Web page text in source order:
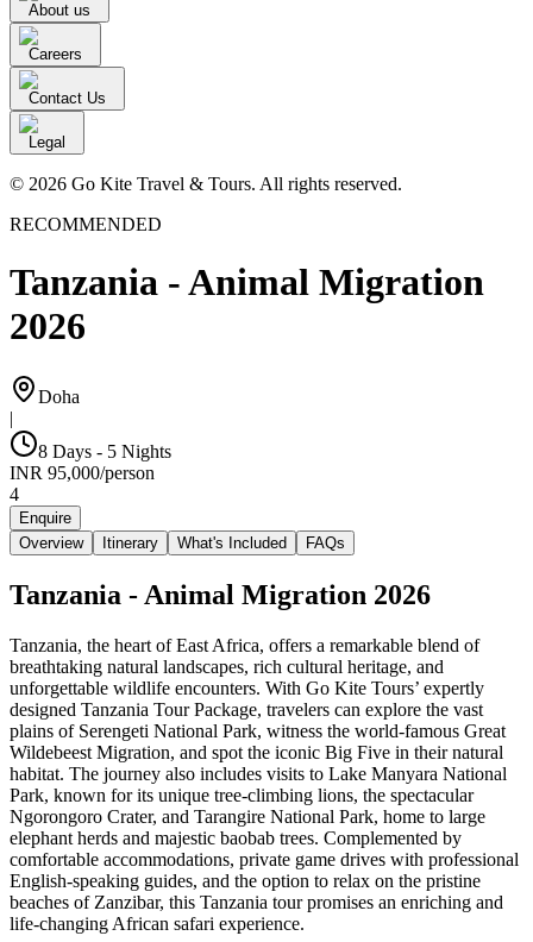
About us
Careers
Contact Us
Legal
© 2026 Go Kite Travel & Tours. All rights reserved.
RECOMMENDED
Tanzania - Animal Migration
2026
Doha
|
8 Days - 5 Nights
INR 95,000/person
4
Enquire
Overview
Itinerary What's Included FAQs
Tanzania - Animal Migration 2026
Tanzania, the heart of East Africa, offers a remarkable blend of
breathtaking natural landscapes, rich cultural heritage, and
unforgettable wildlife encounters. With Go Kite Tours’ expertly
designed Tanzania Tour Package, travelers can explore the vast
plains of Serengeti National Park, witness the world-famous Great
Wildebeest Migration, and spot the iconic Big Five in their natural
habitat. The journey also includes visits to Lake Manyara National
Park, known for its unique tree-climbing lions, the spectacular
Ngorongoro Crater, and Tarangire National Park, home to large
elephant herds and majestic baobab trees. Complemented by
comfortable accommodations, private game drives with professional
English-speaking guides, and the option to relax on the pristine
beaches of Zanzibar, this Tanzania tour promises an enriching and
life-changing African safari experience.